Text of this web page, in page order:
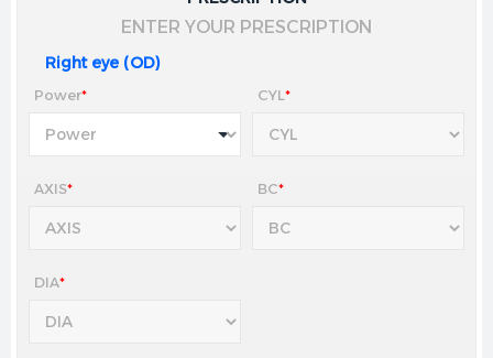
ENTER YOUR PRESCRIPTION
Right eye (OD)
Power* CYL*
AXIS* BC*
DIA*